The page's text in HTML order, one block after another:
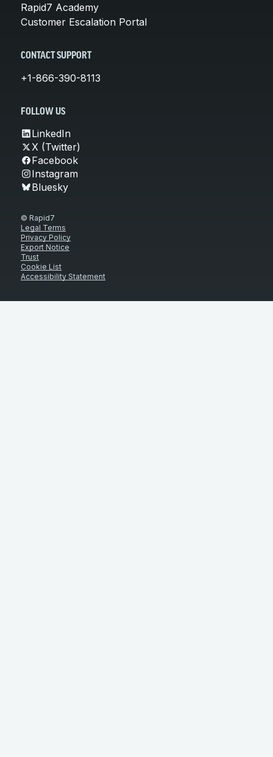
Rapid7 Academy
Customer Escalation Portal
CONTACT SUPPORT
+1-866-390-8113
FOLLOW US
LinkedIn
X (Twitter)
Facebook
Instagram
Bluesky
© Rapid7
Legal Terms
Privacy Policy
Export Notice
Trust
Cookie List
Accessibility Statement